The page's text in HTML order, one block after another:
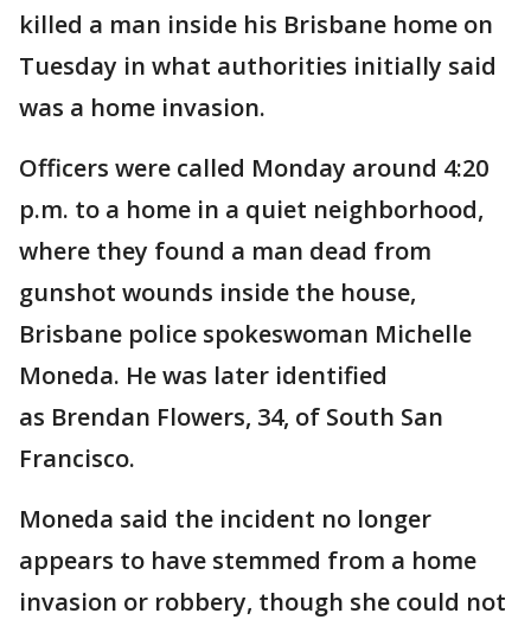
killed a man inside his Brisbane home on
Tuesday in what authorities initially said
was a home invasion.
Officers were called Monday around 4:20
p.m. to a home in a quiet neighborhood,
where they found a man dead from
gunshot wounds inside the house,
Brisbane police spokeswoman Michelle
Moneda. He was later identified
as Brendan Flowers, 34, of South San
Francisco.
Moneda said the incident no longer
appears to have stemmed from a home
invasion or robbery, though she could not